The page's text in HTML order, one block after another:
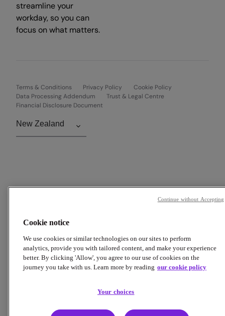
streamline your
workday, so you can
focus on what matters.
Terms & Conditions Privacy Policy
Cookie Policy
Data Processing Addendum
Trust & Legal Centre
Financial Disclosure Document
Cookie notice
We use cookies or similar technologies on our sites to perform
analytics, provide you with tailored content, and make your experience
better. By clicking 'Allow', you agree to our use of cookies on the
journey you take with us. Learn more by reading our cookie policy
Your choices
Continue without Accepting